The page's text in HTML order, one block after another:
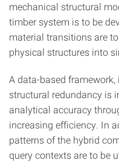
mechanical structural
timber system is to be
material transitions are
physical structures into
A data-based
structural redundancy is
analytical accuracy
increasing efficiency. In
patterns of the hybrid
query contexts are to be